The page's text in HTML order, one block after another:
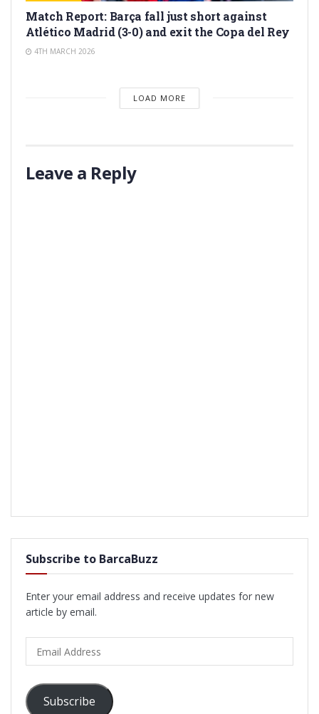
Match Report: Barça fall just short against
Atlético Madrid (3-0) and exit the Copa del Rey
4TH MARCH 2026
LOAD MORE
Leave a Reply
Subscribe to BarcaBuzz
Enter your email address and receive updates for new
article by email.
Address
Subscribe